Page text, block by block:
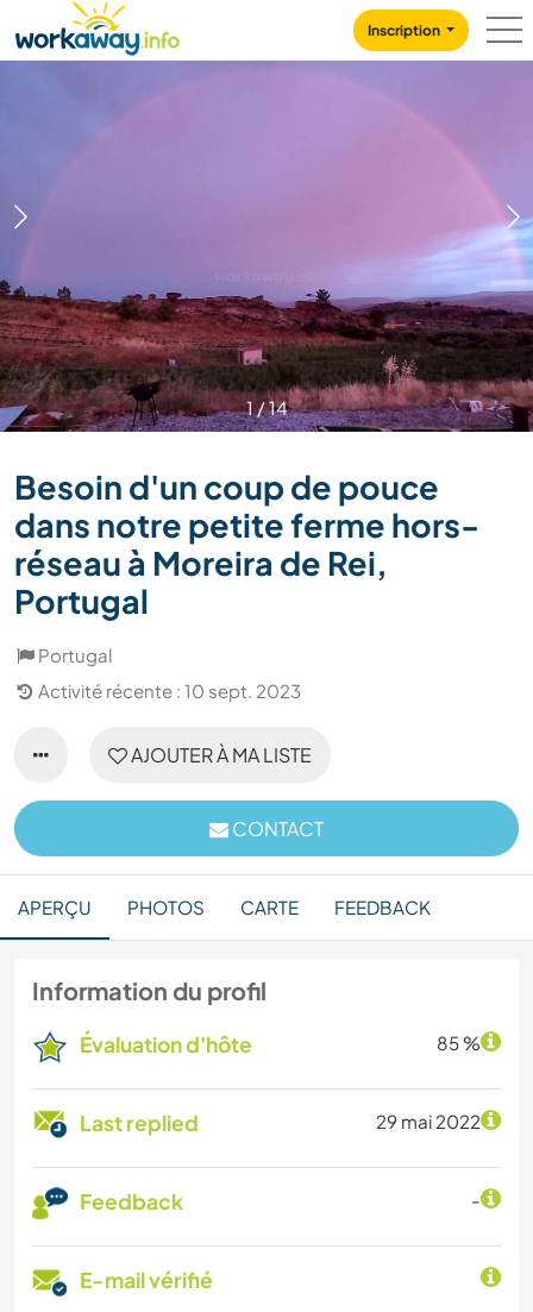
CONTENT
MAIN NAVIGATION
Inscription
1/14
Besoin d'un coup de pouce
dans notre petite ferme hors-
réseau à Moreira de Rei,
Portugal
Portugal
Activité récente : 10 sept. 2023
AJOUTER À MA LISTE
CONTACT
APERÇU PHOTOS CARTE FEEDBACK
Information du profil
Évaluation d'hôte 85 %
Last replied 29 mai 2022
Feedback -
E-mail vérifié